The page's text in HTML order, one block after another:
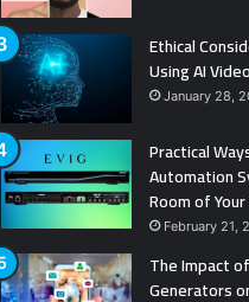
Ethical
Using AI
January 28,
Practical
Automation
Room of
February 21,
The Impact
Generators